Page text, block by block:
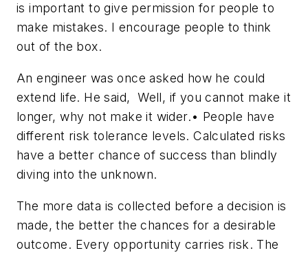
is important to give permission for people to
make mistakes. I encourage people to think
out of the box.
An engineer was once asked how he could
extend life. He said, Well, if you cannot make it
longer, why not make it wider.• People have
different risk tolerance levels. Calculated risks
have a better chance of success than blindly
diving into the unknown.
The more data is collected before a decision is
made, the better the chances for a desirable
outcome. Every opportunity carries risk. The